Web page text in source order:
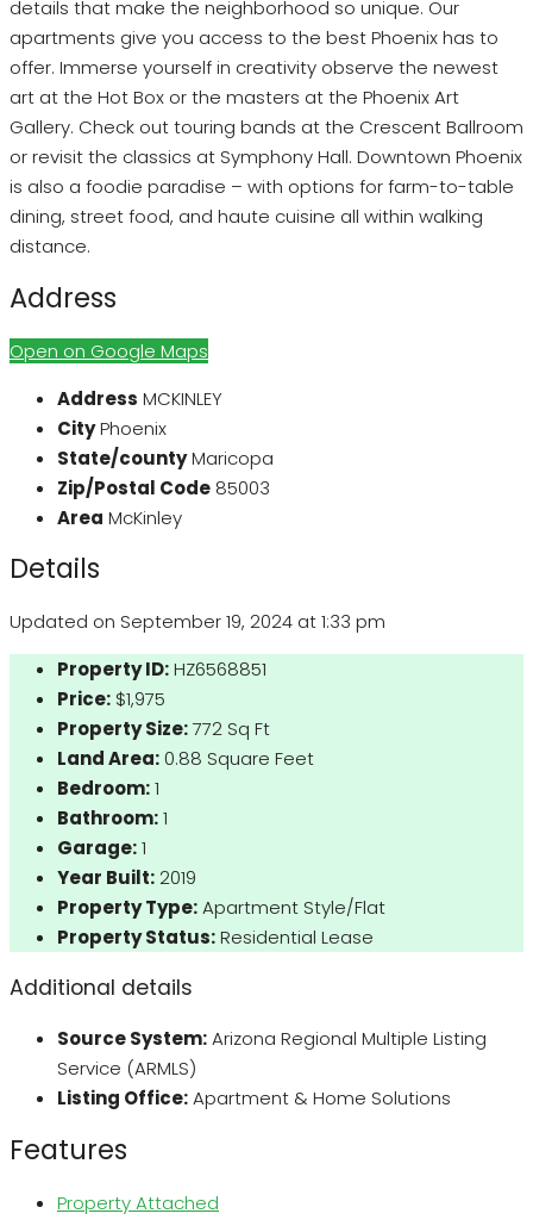
details that make the neighborhood so unique. Our
apartments give you access to the best Phoenix has to
offer. Immerse yourself in creativity observe the newest
art at the Hot Box or the masters at the Phoenix Art
Gallery. Check out touring bands at the Crescent Ballroom
or revisit the classics at Symphony Hall. Downtown Phoenix
is also a foodie paradise – with options for farm-to-table
dining, street food, and haute cuisine all within walking
distance.
Address
Open on Google Maps
Address MCKINLEY
CityPhoenix
State/countyMaricopa
Zip/Postal Code 85003
Area McKinley
Details
Updated on September 19, 2024 at 1:33 pm
Property ID:HZ6568851
Price: $1,975
Property Size:772 Sq Ft
Land Area:0.88 Square Feet
Bedroom:1
Bathroom:1
Garage:1
Year Built: 2019
Property Type:Apartment Style/Flat
Property Status:Residential Lease
Additional details
Source System:Arizona Regional Multiple Listing
Service (ARMLS)
Listing Office:Apartment & Home Solutions
Features
Property Attached